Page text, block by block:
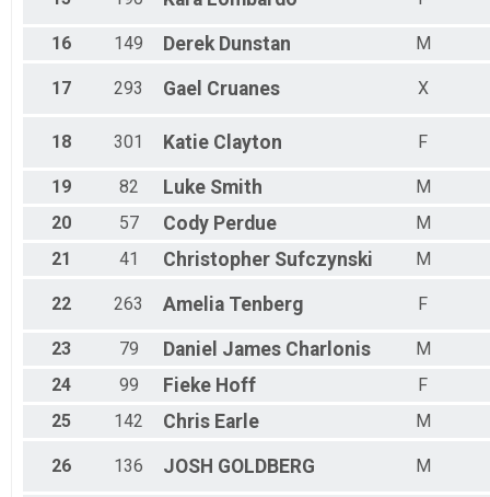
16 149 Derek Dunstan M
17 293 Gael Cruanes X
18 301 Katie Clayton F
19 82 Luke Smith
M
20
57 Cody Perdue
M
21
41 Christopher Sufczynski M
22 263 Amelia Tenberg F
23 79 Daniel James Charlonis
M
24
99 Fieke Hoff
F
25
142 Chris Earle M
26 136 JOSH GOLDBERG M